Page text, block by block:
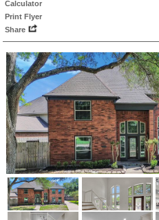
Calculator
Print Flyer
Share